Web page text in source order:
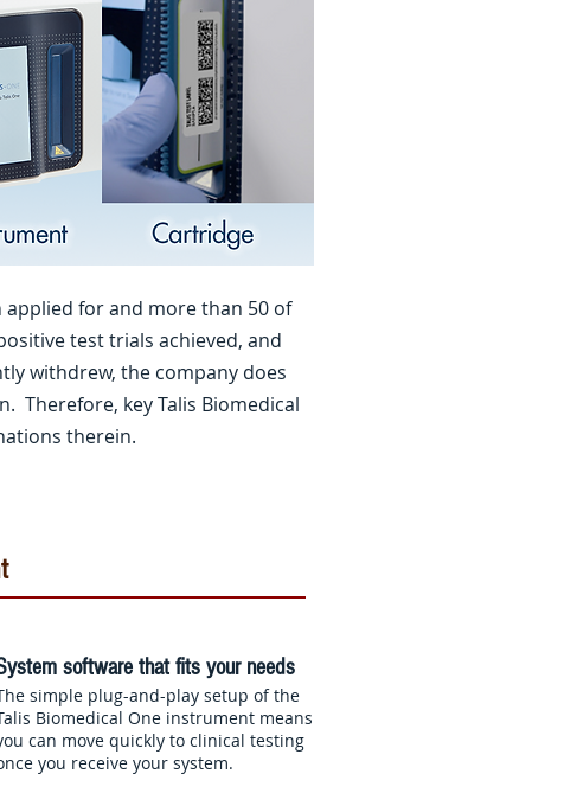
for and more than 50 of
test trials achieved, and
withdrew, the company does
Therefore, key Talis Biomedical
therein.
software that fits your needs
simple plug-and-play setup of the
Biomedical One instrument means
can move quickly to clinical testing
you receive your system.